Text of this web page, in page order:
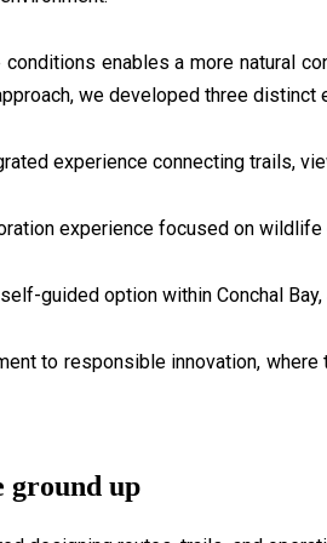
enables a more natural
we developed three distinct
experience connecting trails,
experience focused on
guided option within Conchal
to responsible innovation,
ground up